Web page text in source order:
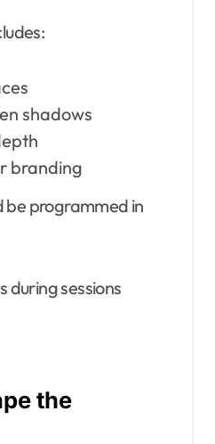
shadows
branding
be programmed in
during sessions
the